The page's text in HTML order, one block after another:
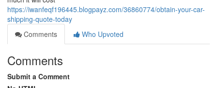
https://iwanfeqf196445.blogpayz.com/36860774/obtain-your-car-
shipping-quote-today
Comments
Who Upvoted
Comments
Submit a Comment